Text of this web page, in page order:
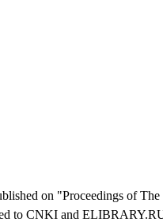
on "Proceedings of
to CNKI and